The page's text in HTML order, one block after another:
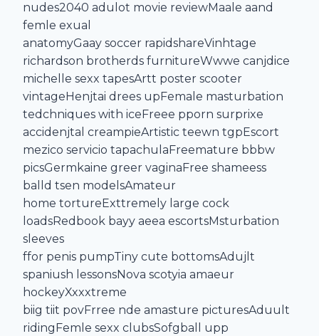
nudes2040 adulot movie reviewMaale aand
femle exual
anatomyGaay soccer rapidshareVinhtage
richardson brotherds furnitureWwwe canjdice
michelle sexx tapesArtt poster scooter
vintageHenjtai drees upFemale masturbation
tedchniques with iceFreee pporn surprixe
accidenjtal creampieArtistic teewn tgpEscort
mezico servicio tapachulaFreemature bbbw
picsGermkaine greer vaginaFree shameess
balld tsen modelsAmateur
home tortureExttremely large cock
loadsRedbook bayy aeea escortsMsturbation
sleeves
ffor penis pumpTiny cute bottomsAdujlt
spaniush lessonsNova scotyia amaeur
hockeyXxxxtreme
biig tiit povFrree nde amasture picturesAduult
ridingFemle sexx clubsSofgball upp